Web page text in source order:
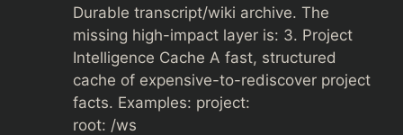
Durable transcript/wiki archive. The
missing high-impact layer is: 3. Project
Intelligence Cache A fast, structured
cache of expensive-to-rediscover project
facts. Examples: project:
root: /ws